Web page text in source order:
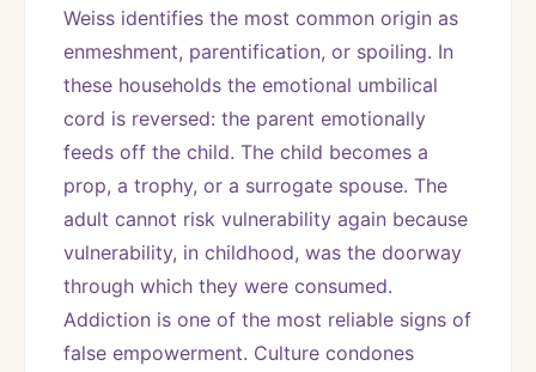
Weiss identifies the most common origin as
enmeshment, parentification, or spoiling. In
these households the emotional umbilical
cord is reversed: the parent emotionally
feeds off the child. The child becomes a
prop, a trophy, or a surrogate spouse. The
adult cannot risk vulnerability again because
vulnerability, in childhood, was the doorway
through which they were consumed.
Addiction is one of the most reliable signs of
false empowerment. Culture condones